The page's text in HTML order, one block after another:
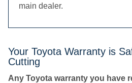
main dealer.
Your Toyota Warranty is
Cutting
Any Toyota warranty you have